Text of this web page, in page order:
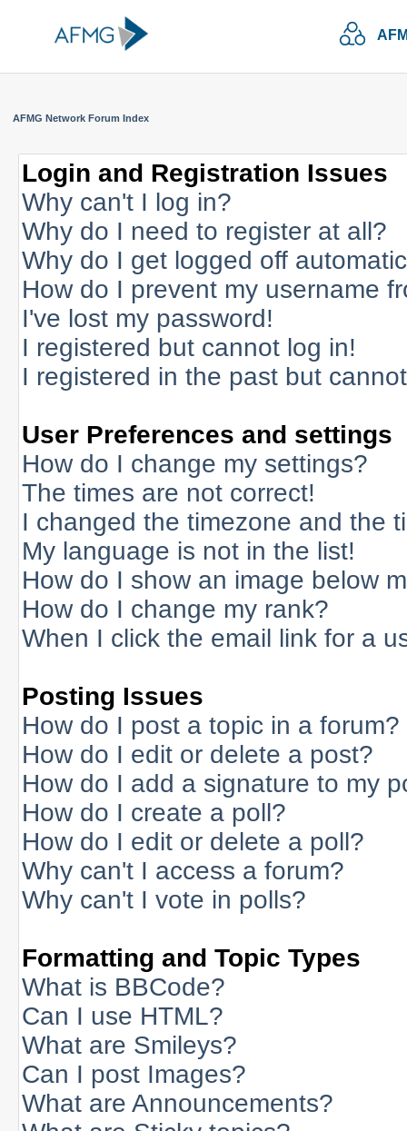
AFMG Network Forum Index
Login and Registration Issues
Why can't I log in?
Why do I need to register at all?
Why do I get logged off
How do I prevent my username
I've lost my password!
I registered but cannot log in!
I registered in the past but
User Preferences and settings
How do I change my settings?
The times are not correct!
I changed the timezone and the
My language is not in the list!
How do I show an image below
How do I change my rank?
When I click the email link for a
Posting Issues
How do I post a topic in a forum?
How do I edit or delete a post?
How do I add a signature to my
How do I create a poll?
How do I edit or delete a poll?
Why can't I access a forum?
Why can't I vote in polls?
Formatting and Topic Types
What is BBCode?
Can I use HTML?
What are Smileys?
Can I post Images?
What are Announcements?